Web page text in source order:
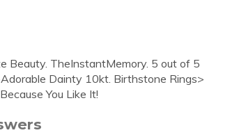
Beauty. TheInstantMemory. 5 out of 5
Dainty 10kt. Birthstone Rings>
You Like It!